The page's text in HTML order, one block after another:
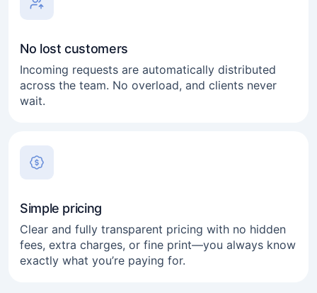
No lost customers
Incoming requests are automatically distributed
across the team. No overload, and clients never
wait.
Simple pricing
Clear and fully transparent pricing with no hidden
fees, extra charges, or fine print—you always know
exactly what you’re paying for.